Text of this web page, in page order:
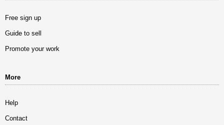
Free sign up
Guide to sell
Promote your work
More
Help
Contact